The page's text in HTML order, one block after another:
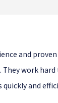
and
work
and